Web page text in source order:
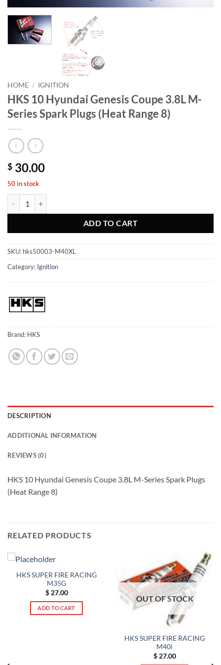
HOME / IGNITION
HKS 10 Hyundai Genesis Coupe 3.8L M-
Series Spark Plugs (Heat Range 8)
$ 30.00
50 in stock
ADD TO CART
SKU: hks50003-M40XL
Category: Ignition
Brand: HKS
DESCRIPTION
ADDITIONAL INFORMATION
REVIEWS (0)
HKS 10 Hyundai Genesis Coupe 3.8L M-Series Spark Plugs
(Heat Range 8)
RELATED PRODUCTS
HKS SUPER FIRE RACING
M35G
$27.00
ADD TO CART
OUT OF STOCK
HKS SUPER FIRE RACING
M40i
$27.00